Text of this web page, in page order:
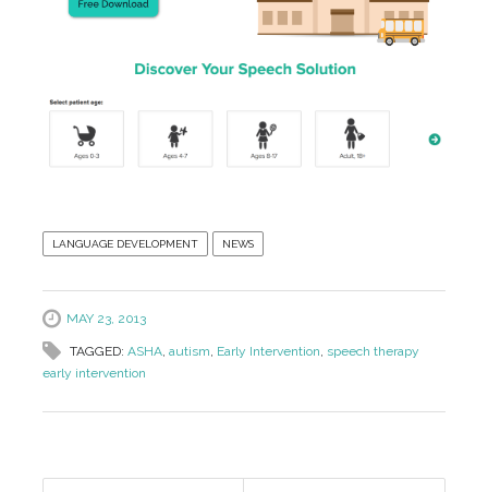
LANGUAGE DEVELOPMENT NEWS
MAY 23, 2013
TAGGED: ASHA, autism, Early Intervention, speech therapy
early intervention